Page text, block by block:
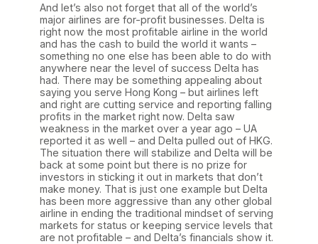
And let’s also not forget that all of the world’s
major airlines are for-profit businesses. Delta is
right now the most profitable airline in the world
and has the cash to build the world it wants –
something no one else has been able to do with
anywhere near the level of success Delta has
had. There may be something appealing about
saying you serve Hong Kong – but airlines left
and right are cutting service and reporting falling
profits in the market right now. Delta saw
weakness in the market over a year ago – UA
reported it as well – and Delta pulled out of HKG.
The situation there will stabilize and Delta will be
back at some point but there is no prize for
investors in sticking it out in markets that don’t
make money. That is just one example but Delta
has been more aggressive than any other global
airline in ending the traditional mindset of serving
markets for status or keeping service levels that
are not profitable – and Delta’s financials show it.